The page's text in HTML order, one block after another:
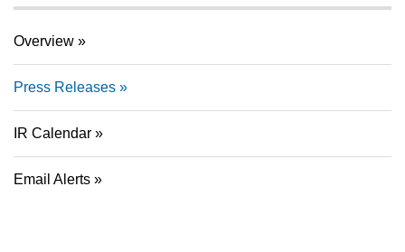
Overview
Press Releases
IR Calendar
Email Alerts